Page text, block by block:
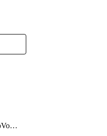
AssociateCategoryToVolumeGroupV2